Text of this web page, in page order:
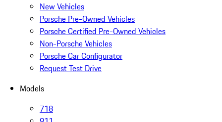
New Vehicles
Porsche Pre-Owned Vehicles
Porsche Certified Pre-Owned Vehicles
Non-Porsche Vehicles
Porsche Car Configurator
Request Test Drive
Models
718